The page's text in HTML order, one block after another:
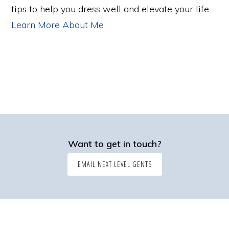
tips to help you dress well and elevate your life.
Learn More About Me
Want to get in touch?
EMAIL NEXT LEVEL GENTS